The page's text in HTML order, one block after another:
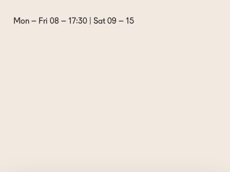
Mon – Fri 08 – 17:30 | Sat 09 – 15